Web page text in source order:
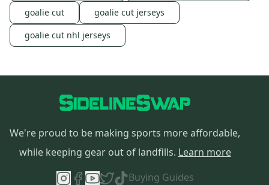
goalie cut
goalie cut jerseys
goalie cut nhl jerseys
We're proud to be making sports more affordable,
while keeping gear out of landfills. Learn more
Buying Guides